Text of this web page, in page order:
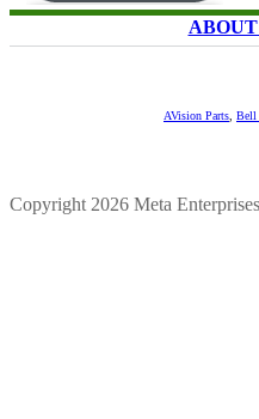
ABOUT
AVision Parts Bell
Copyright 2026 Meta